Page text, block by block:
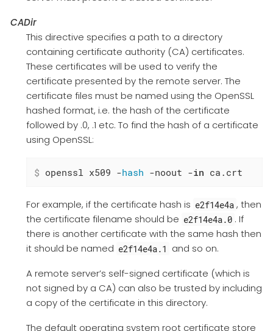
CADir
This directive specifies a path to a directory
containing certificate authority (CA) certificates.
These certificates will be used to verify the
certificate presented by the remote server. The
certificate files must be named using the OpenSSL
hashed format, i.e. the hash of the certificate
followed by .0, .1 etc. To find the hash of a certificate
using OpenSSL:
$ openssl x509 -hash -noout -in ca.crt
For example, if the certificate hash is e2f14e4a , then
the certificate filename should be e2f14e4a.0 . If
there is another certificate with the same hash then
it should be named e2f14e4a.1 and so on.
A remote server’s self-signed certificate (which is
not signed by a CA) can also be trusted by including
a copy of the certificate in this directory.
The default operating system root certificate store